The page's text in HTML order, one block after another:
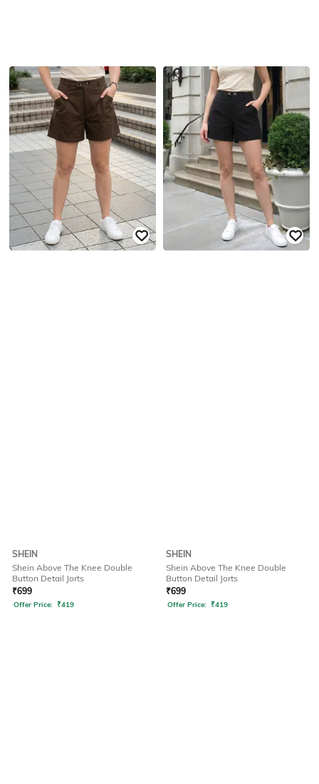
SHEIN
Shein Above The Knee Double
Button Detail Jorts
₹699
Offer Price: ₹419
SHEIN
Shein Above The Knee Double
Button Detail Jorts
₹699
Offer Price: ₹419